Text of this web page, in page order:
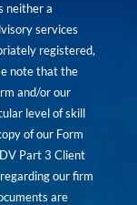
neither a
services
registered,
note that the
and/or our
level of skill
of our Form
Part 3 Client
our firm
are